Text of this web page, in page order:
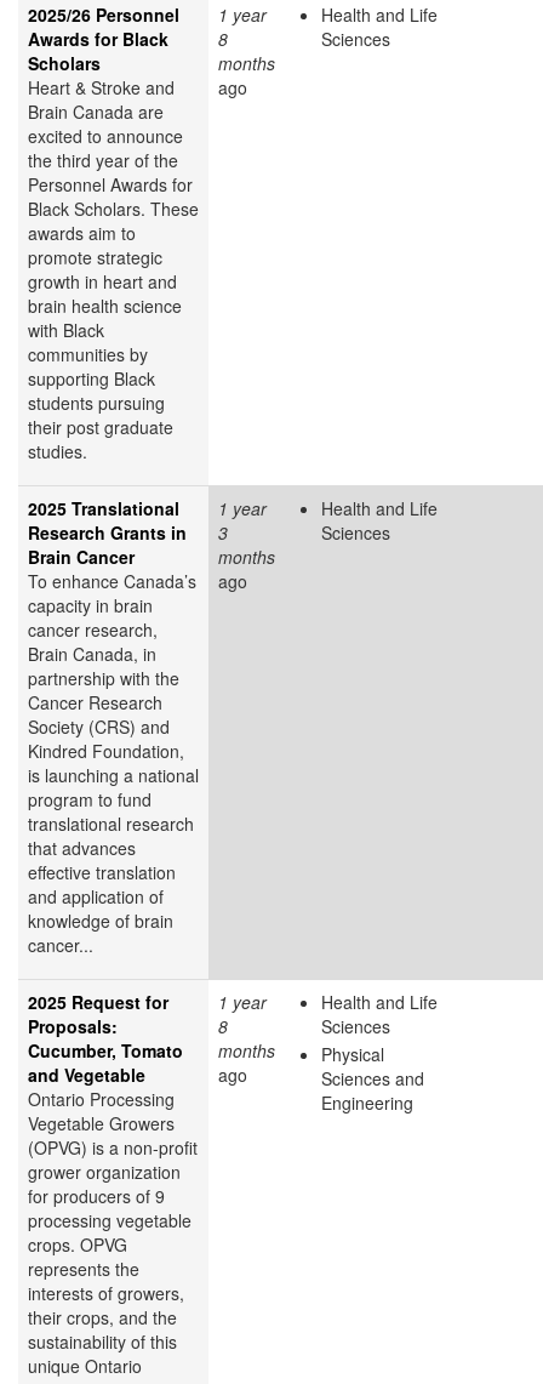
2025/26 Personnel
Awards for Black
Scholars
Heart & Stroke and
Brain Canada are
excited to announce
the third year of the
Personnel Awards for
Black Scholars. These
awards aim to
promote strategic
growth in heart and
brain health science
with Black
communities by
supporting Black
students pursuing
their post graduate
studies.
1 year
8
months
ago
Health and Life
Sciences
2025 Translational
Research Grants in
Brain Cancer
To enhance Canada’s
capacity in brain
cancer research,
Brain Canada, in
partnership with the
Cancer Research
Society (CRS) and
Kindred Foundation,
is launching a national
program to fund
translational research
that advances
effective translation
and application of
knowledge of brain
cancer...
1 year
3
months
ago
Health and Life
Sciences
2025 Request for
Proposals:
Cucumber, Tomato
and Vegetable
Ontario Processing
Vegetable Growers
(OPVG) is a non-profit
grower organization
for producers of 9
processing vegetable
crops. OPVG
represents the
interests of growers,
their crops, and the
sustainability of this
unique Ontario
1 year
8
months
ago
Health and Life
Sciences
Physical
Sciences and
Engineering